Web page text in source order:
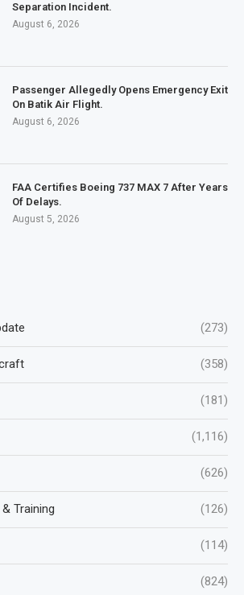
Separation Incident.
August 6, 2026
Passenger Allegedly Opens Emergency Exit
On Batik Air Flight.
August 6, 2026
FAA Certifies Boeing 737 MAX 7 After Years
Of Delays.
August 5, 2026
(273)
(358)
(181)
(1,116)
(626)
Training (126)
(114)
(824)